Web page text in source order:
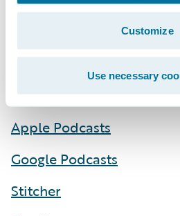
Customize
Use necessary
Subscribe to InsurTalk
to your podcasts:
InsurTalk Site
Apple Podcasts
Google Podcasts
Stitcher